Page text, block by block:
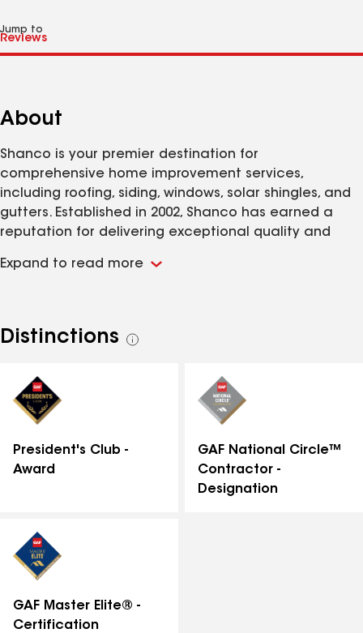
Jump to
About
Shanco is your premier destination for
comprehensive home improvement services,
including roofing, siding, windows, solar shingles, and
gutters. Established in 2002, Shanco has earned a
reputation for delivering exceptional quality and
to providing top-notch craftsmanship and
replacement, or energy-efficient solutions, Shanco's
experts are here to ensure your home is both
office for reliable, professional services that enhance
your home's value and performance.
Expand to read more
Distinctions
See
President's Club -
Award
GAF National Circle™
Contractor -
Designation
GAF Master Elite® -
Certification